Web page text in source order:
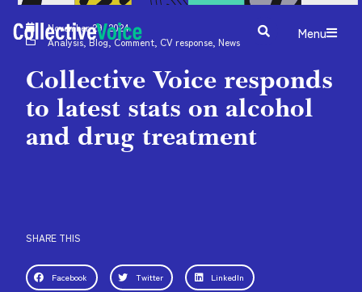
Menu
November 29, 2024
Analysis,Blog,Comment CV response News
Collective Voice responds
to latest stats on alcohol
and drug treatment
SHARE THIS
Facebook Twitter LinkedIn